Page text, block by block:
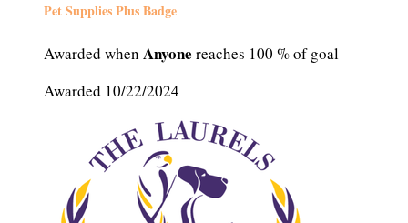
Pet Supplies Plus Badge
Awarded when Anyone reaches 100 % of goal
Awarded 10/22/2024